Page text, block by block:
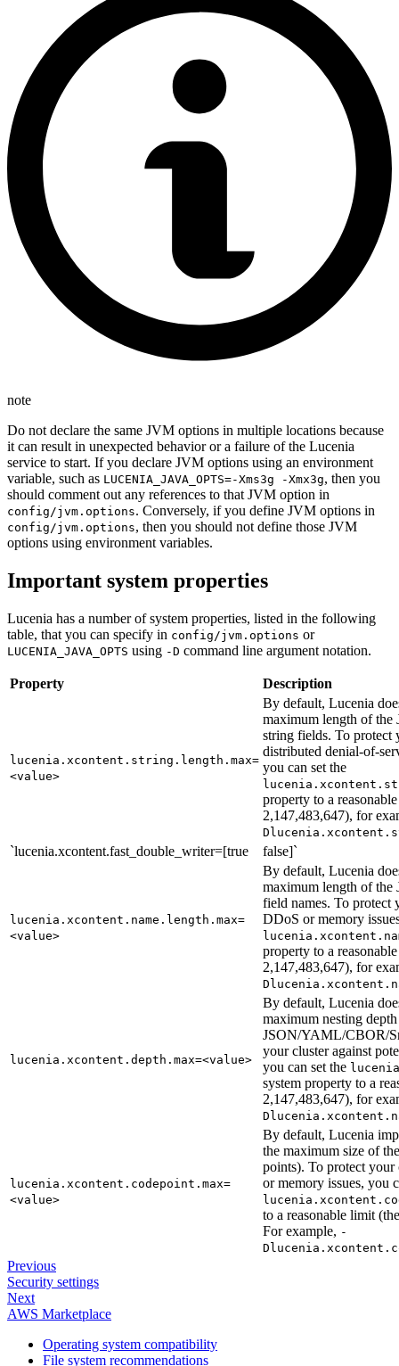
note
Do not declare the same JVM options in multiple locations because
it can result in unexpected behavior or a failure of the Lucenia
service to start. If you declare JVM options using an environment
variable, such as LUCENIA_JAVA_OPTS=-Xms3g -Xmx3g, then you
should comment out any references to that JVM option in
config/jvm.options. Conversely, if you define JVM options in
config/jvm.options, then you should not define those JVM
options using environment variables.
Important system properties
Lucenia has a number of system properties, listed in the following
table, that you can specify in config/jvm.options or
LUCENIA_JAVA_OPTS using -D command line argument notation.
Property Description
lucenia.xcontent.string.length.max=
<value>
By default, Lucenia
maximum length of
string fields. To protect
distributed denial-of-
you can set the
property to a
2,147,483,647), for
`lucenia.xcontent.fast_double_writer=[true false]`
lucenia.xcontent.name.length.max=
<value>
By default, Lucenia
maximum length of
field names. To protect
DDoS or memory
property to a
2,147,483,647), for
lucenia.xcontent.depth.max=<value>
By default, Lucenia
maximum nesting
JSON/YAML/CBOR/
your cluster against
you can set the
system property to a
2,147,483,647), for
lucenia.xcontent.codepoint.max=
<value>
By default, Lucenia
the maximum size of
points). To protect
or memory issues, you
to a reasonable limit
For example, -
Previous
Security settings
Next
AWS Marketplace
Operating system compatibility
File system recommendations